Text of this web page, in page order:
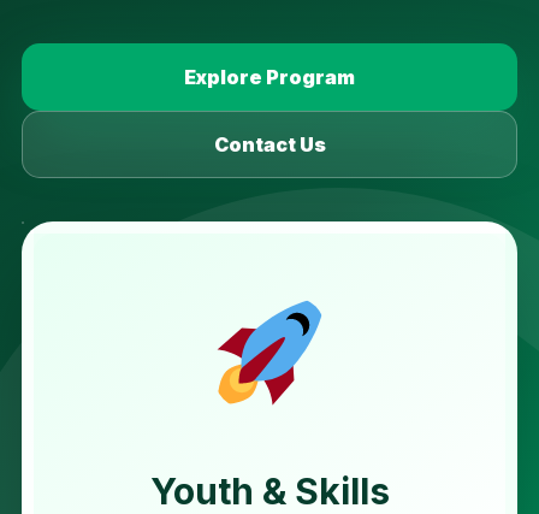
Explore Program
Contact Us
Youth & Skills